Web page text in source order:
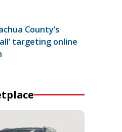
County’s
targeting online